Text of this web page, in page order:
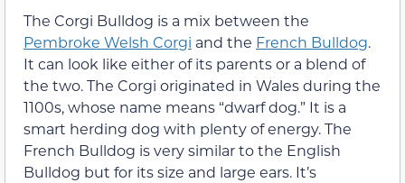
The Corgi Bulldog is a mix between the
Pembroke Welsh Corgi and the French Bulldog.
It can look like either of its parents or a blend of
the two. The Corgi originated in Wales during the
1100s, whose name means “dwarf dog.” It is a
smart herding dog with plenty of energy. The
French Bulldog is very similar to the English
Bulldog but for its size and large ears. It’s